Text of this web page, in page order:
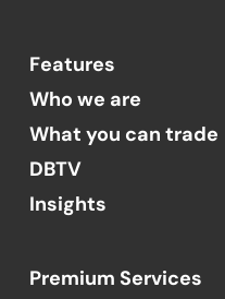
Features
Who we are
What you can trade
DBTV
Insights
Premium Services